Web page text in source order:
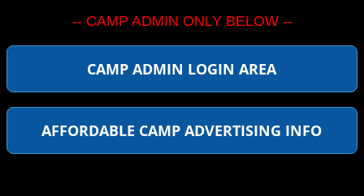
-- CAMP ADMIN ONLY BELOW --
CAMP ADMIN LOGIN AREA
AFFORDABLE CAMP ADVERTISING INFO